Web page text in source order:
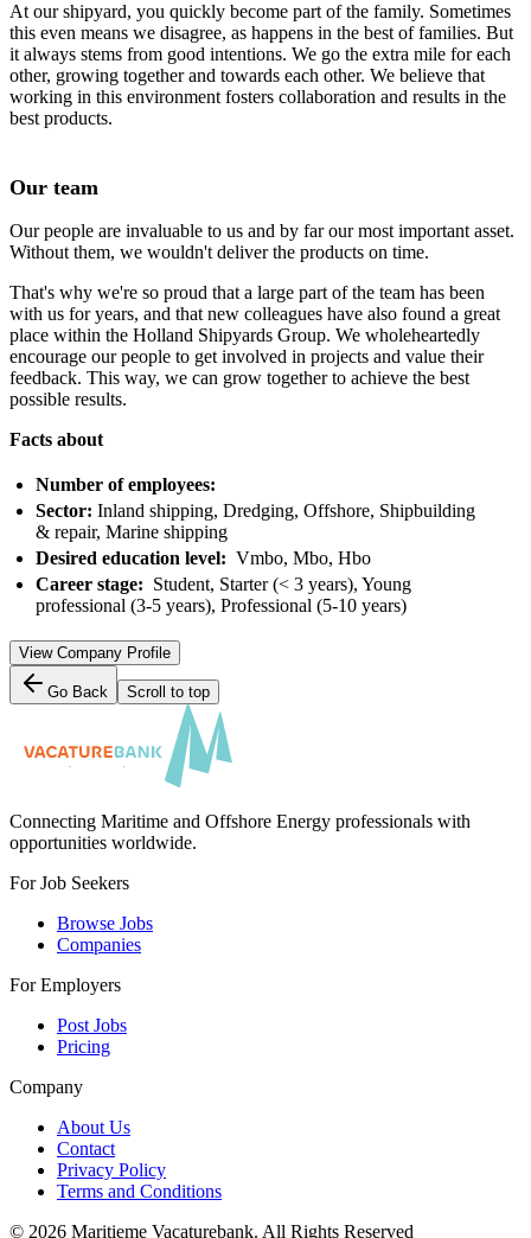
At our shipyard, you quickly become part of the family. Sometimes
this even means we disagree, as happens in the best of families. But
it always stems from good intentions. We go the extra mile for each
other, growing together and towards each other. We believe that
working in this environment fosters collaboration and results in the
best products.
Our team
Our people are invaluable to us and by far our most important asset.
Without them, we wouldn't deliver the products on time.
That's why we're so proud that a large part of the team has been
with us for years, and that new colleagues have also found a great
place within the Holland Shipyards Group. We wholeheartedly
encourage our people to get involved in projects and value their
feedback. This way, we can grow together to achieve the best
possible results.
Facts about
Number of employees:
Sector: Inland shipping, Dredging, Offshore, Shipbuilding
& repair, Marine shipping
Desired education level: Vmbo, Mbo, Hbo
Career stage: Student, Starter (< 3 years), Young
professional (3-5 years), Professional (5-10 years)
View Company Profile
Go Back Scroll to top
Connecting Maritime and Offshore Energy professionals with
opportunities worldwide.
For Job Seekers
Browse Jobs
Companies
For Employers
Post Jobs
Pricing
Company
About Us
Contact
Privacy Policy
Terms and Conditions
© 2026 Maritieme Vacaturebank. All Rights Reserved